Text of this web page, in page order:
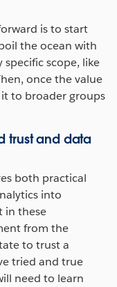
is to start
the ocean with
scope, like
once the value
to broader groups
trust and data
both practical
into
in these
from the
to trust a
tried and true
need to learn